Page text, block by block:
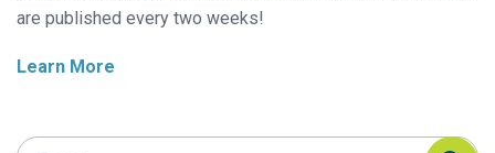
are published every two weeks!
Learn More
Search Responsible Seafood Advocate
Search Responsible Seafood Advocate